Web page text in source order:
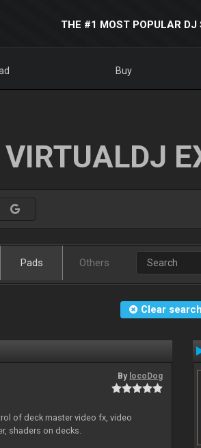
THE #1 MOST POPULAR DJ
Buy
VIRTUALDJ
Pads Others
Clear
By locoDog
of deck master video fx, video
shaders on decks.